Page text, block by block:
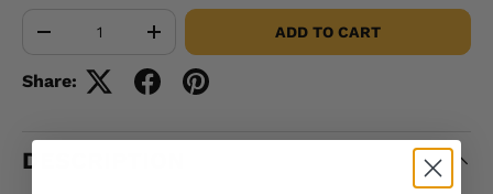
+ ADD TO CART
Share:
DESCRIPTION